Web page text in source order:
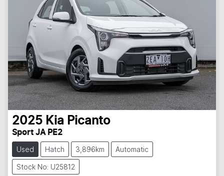
2025 Kia Picanto
Sport JA PE2
Used Hatch 3,896km Automatic
Stock No: U25812